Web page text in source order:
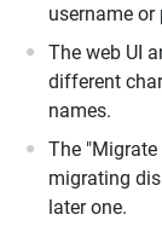
username
The web UI
different
names.
The
migrating
later one.